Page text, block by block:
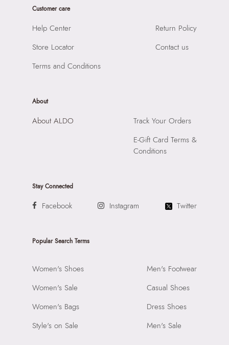
Product Height: 26 CM
SKU Code: 057745377843
Raiaskaran Tech Park, M.V. Road, Sakinaka, Andheri Kurla
Prints & Pattern:
Compartment: 1 COMPARTMENT
Closure: None
Customer care
Help Center
Store Locator
Terms and Conditions
Return Policy
Contact us
About
About ALDO
Track Your Orders
E-Gift Card Terms &
Conditions
Stay Connected
Facebook Instagram Twitter
Popular Search Terms
Women's Shoes
Women's Sale
Women's Bags
Style's on Sale
Men's Footwear
Casual Shoes
Dress Shoes
Men's Sale